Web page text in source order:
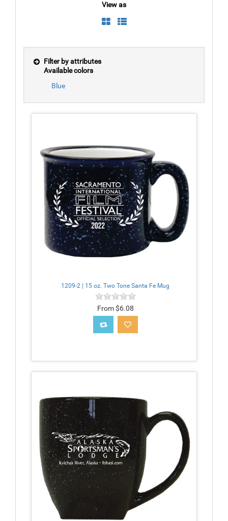
View as
Filter by attributes
Available colors
Blue
1209-2 | 15 oz. Two Tone Santa Fe Mug
From $6.08